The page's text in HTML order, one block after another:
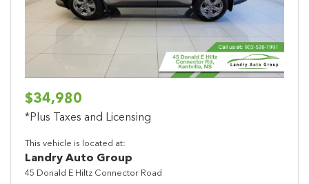
$34,980
*Plus Taxes and Licensing
This vehicle is located at:
Landry Auto Group
45 Donald E Hiltz Connector Road